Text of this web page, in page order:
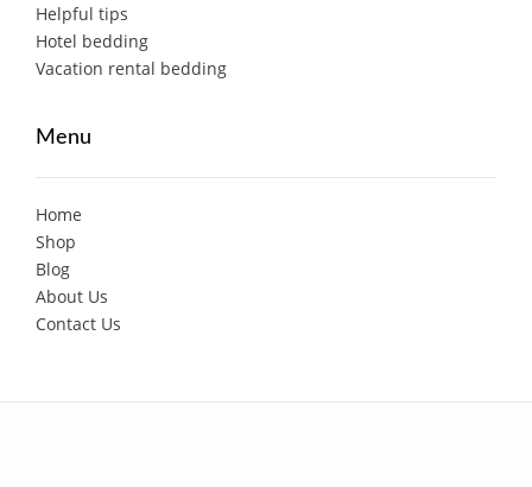
Helpful tips
Hotel bedding
Vacation rental bedding
Menu
Home
Shop
Blog
About Us
Contact Us